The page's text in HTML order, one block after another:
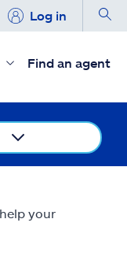
Log in
Find an agent
your